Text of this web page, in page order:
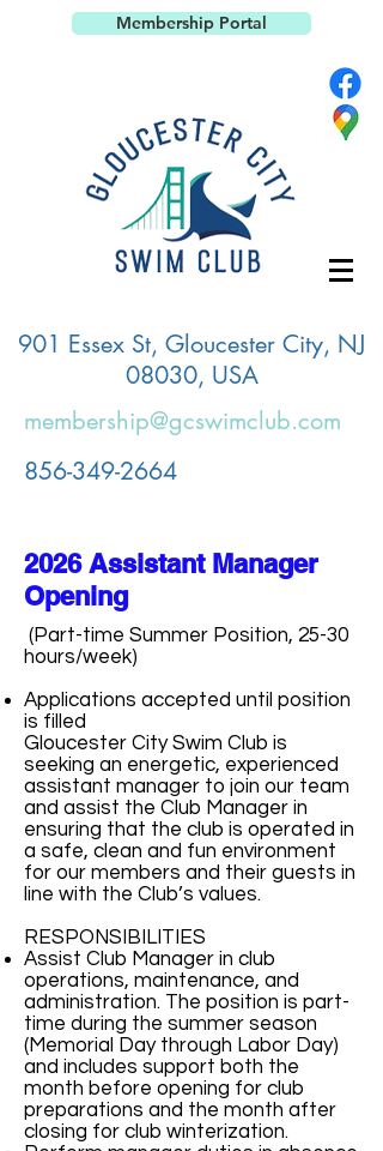
Membership Portal
901 Essex St, Gloucester City, NJ
08030, USA
membership@gcswimclub.com
856-349-2664
2026 Assistant Manager
Opening
(Part-time Summer Position, 25-30
hours/week)
Applications accepted until position
is filled
Gloucester City Swim Club is
seeking an energetic, experienced
assistant manager to join our team
and assist the Club Manager in
ensuring that the club is operated in
a safe, clean and fun environment
for our members and their guests in
line with the Club’s values.
RESPONSIBILITIES
Assist Club Manager in club
operations, maintenance, and
administration. The position is part-
time during the summer season
(Memorial Day through Labor Day)
and includes support both the
month before opening for club
preparations and the month after
closing for club winterization.